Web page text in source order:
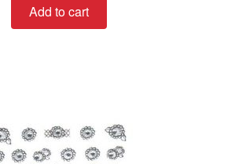
Add to cart